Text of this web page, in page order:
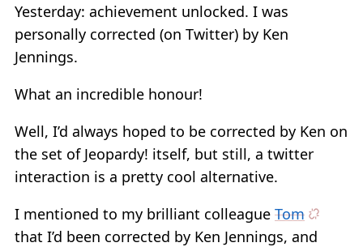
Yesterday: achievement unlocked. I was
personally corrected (on Twitter) by Ken
Jennings.
What an incredible honour!
Well, I’d always hoped to be corrected by Ken on
the set of Jeopardy! itself, but still, a twitter
interaction is a pretty cool alternative.
I mentioned to my brilliant colleague Tom
that I’d been corrected by Ken Jennings, and